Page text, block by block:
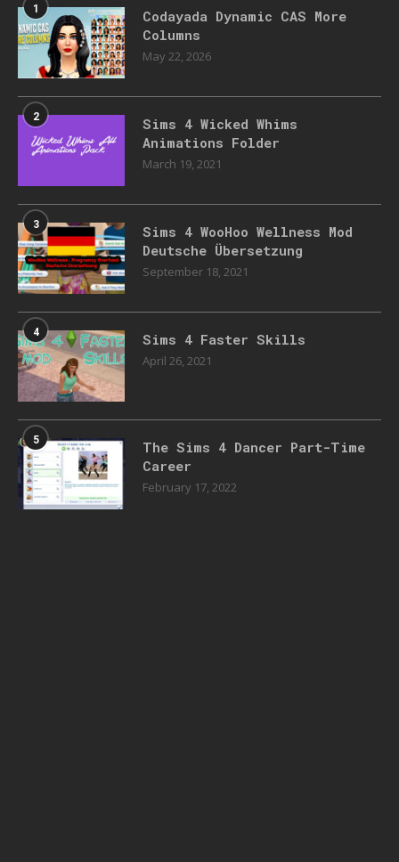
1
Codayada Dynamic CAS More
Columns
May 22, 2026
2
Sims 4 Wicked Whims
Animations Folder
March 19, 2021
3
Sims 4 WooHoo Wellness Mod
Deutsche Übersetzung
September 18, 2021
4 Sims 4 Faster Skills
April 26, 2021
5
The Sims 4 Dancer Part-Time
Career
February 17, 2022